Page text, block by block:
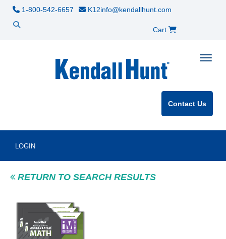
K12info@kendallhunt.com
1-800-542-6657
Cart
Contact Us
LOGIN
RETURN TO SEARCH RESULTS